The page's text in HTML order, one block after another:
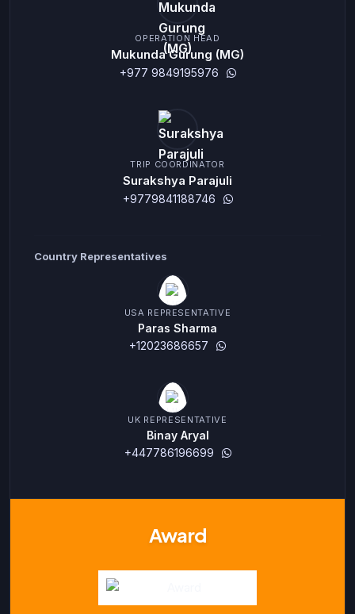
OPERATION HEAD
Mukunda Gurung (MG)
+977 9849195976
TRIP COORDINATOR
Surakshya Parajuli
+9779841188746
Country Representatives
USA REPRESENTATIVE
Paras Sharma
+12023686657
UK REPRESENTATIVE
Binay Aryal
+447786196699
Award